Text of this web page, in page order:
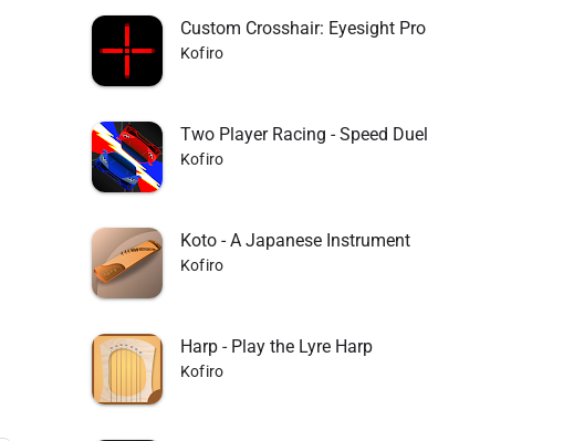
Custom Crosshair: Eyesight Pro
Kofiro
Two Player Racing - Speed Duel
Kofiro
Koto - A Japanese Instrument
Kofiro
Harp - Play the Lyre Harp
Kofiro